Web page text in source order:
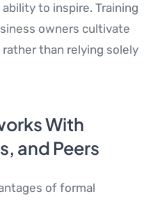
to inspire. Training
owners cultivate
than relying solely
With
and Peers
of formal